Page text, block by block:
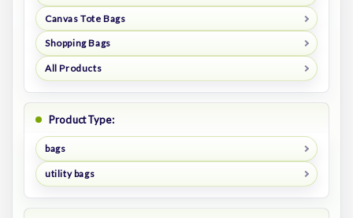
Canvas Tote Bags
Shopping Bags
All Products
Product Type:
bags
utility bags